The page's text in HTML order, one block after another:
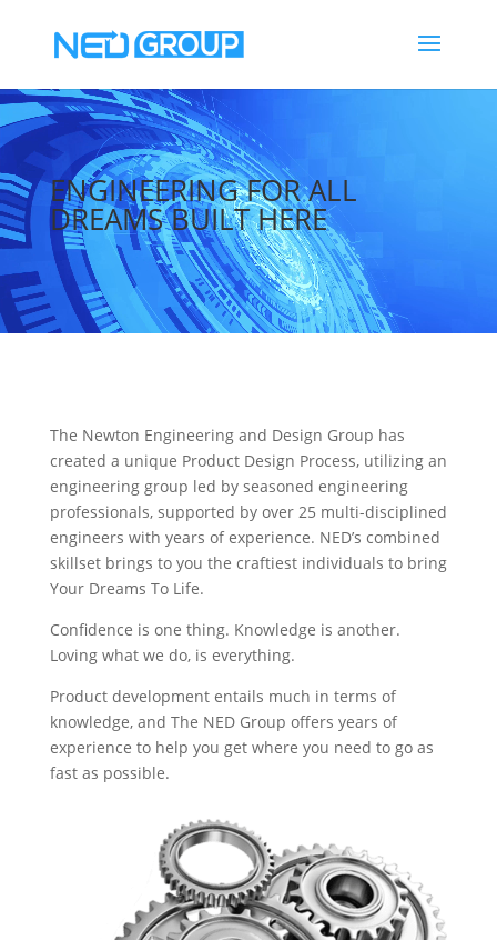
Video
Player
ENGINEERING FOR ALL
DREAMS BUILT HERE
The Newton Engineering and Design Group has
created a unique Product Design Process, utilizing an
engineering group led by seasoned engineering
professionals, supported by over 25 multi-disciplined
engineers with years of experience. NED’s combined
skillset brings to you the craftiest individuals to bring
Your Dreams To Life.
Confidence is one thing. Knowledge is another.
Loving what we do, is everything.
Product development entails much in terms of
knowledge, and The NED Group offers years of
experience to help you get where you need to go as
fast as possible.